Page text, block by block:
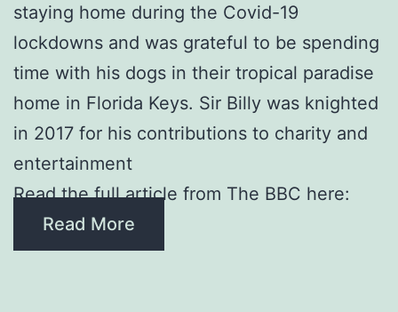
staying home during the Covid-19
lockdowns and was grateful to be spending
time with his dogs in their tropical paradise
home in Florida Keys. Sir Billy was knighted
in 2017 for his contributions to charity and
entertainment
Read the full article from The BBC here:
Read More